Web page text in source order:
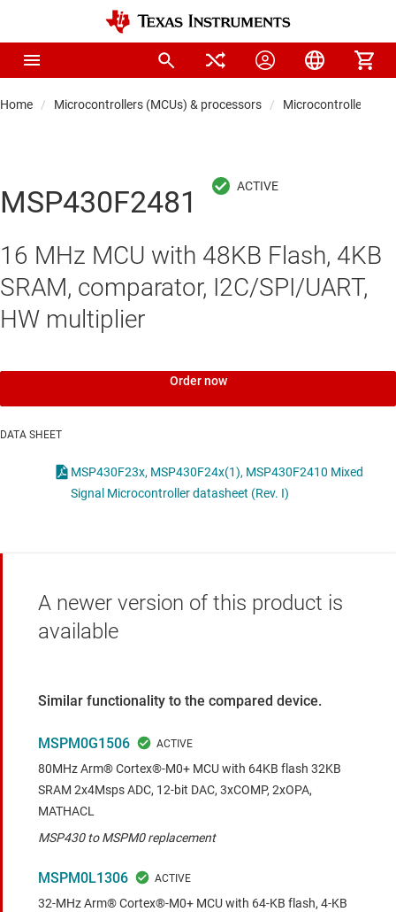
Home Microcontrollers (MCUs) & processors Microcontrollers
MSP430F2481
16 MHz MCU with 48KB Flash, 4KB
SRAM, comparator, I2C/SPI/UART,
HW multiplier
Order now
DATA SHEET
MSP430F23x, MSP430F24x(1), MSP430F2410 Mixed
Signal Microcontroller datasheet (Rev. I)
A newer version of this product is
available
Similar functionality to the compared device.
MSPM0G1506
80MHz Arm® Cortex®-M0+ MCU with 64KB flash 32KB
SRAM 2x4Msps ADC, 12-bit DAC, 3xCOMP, 2xOPA,
MATHACL
MSP430 to MSPM0 replacement
MSPM0L1306
32-MHz Arm® Cortex®-M0+ MCU with 64-KB flash, 4-KB